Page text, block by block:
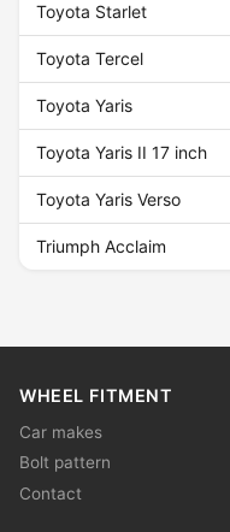
Toyota Starlet
Toyota Tercel
Toyota Yaris
Toyota Yaris II 17 inch
Toyota Yaris Verso
Triumph Acclaim
WHEEL FITMENT
Car makes
Bolt pattern
Contact